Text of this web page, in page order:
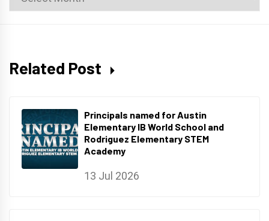
Archives
Related Post
Principals named for Austin
Elementary IB World School and
Rodriguez Elementary STEM
Academy
13 Jul 2026